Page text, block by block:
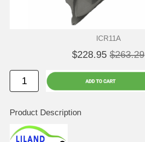
ICR11A
$228.95 $263.29
Product Description